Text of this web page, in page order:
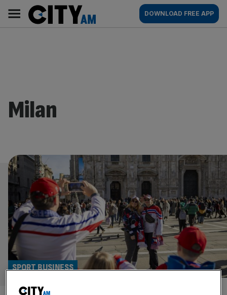
content
AM
Main
navigation
DOWNLOAD FREE APP
Milan
SPORT BUSINESS